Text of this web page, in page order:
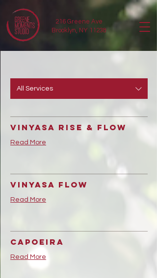
216 Greene Ave
Brooklyn, NY 11238
All Services
Vinyasa Rise & Flow
Read More
Vinyasa Flow
Read More
Capoeira
Read More